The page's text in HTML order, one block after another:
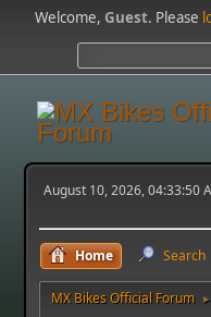
Welcome,Guest. Please
August 10, 2026, 04:33:50
Home Search
MX Bikes Official Forum ►